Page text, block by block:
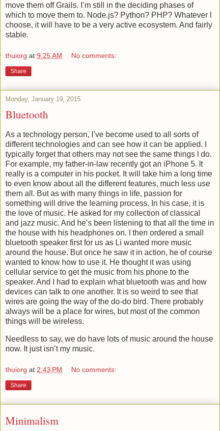
move them off Grails. I’m still in the deciding phases of
which to move them to. Node.js? Python? PHP? Whatever I
choose, it will have to be a very active ecosystem. And fairly
stable.
thuiorg at 9:25 AM No comments:
Share
Monday, January 19, 2015
Bluetooth
As a technology person, I’ve become used to all sorts of
different technologies and can see how it can be applied. I
typically forget that others may not see the same things I do.
For example, my father-in-law recently got an iPhone 5. It
really is a computer in his pocket. It will take him a long time
to even know about all the different features, much less use
them all. But as with many things in life, passion for
something will drive the learning process. In his case, it is
the love of music. He asked for my collection of classical
and jazz music. And he’s been listening to that all the time in
the house with his headphones on. I then ordered a small
bluetooth speaker first for us as Li wanted more music
around the house. But once he saw it in action, he of course
wanted to know how to use it. He thought it was using
cellular service to get the music from his phone to the
speaker. And I had to explain what bluetooth was and how
devices can talk to one another. It is so weird to see that
wires are going the way of the do-do bird. There probably
always will be a place for wires, but most of the common
things will be wireless.
Needless to say, we do have lots of music around the house
now. It just isn’t my music.
thuiorg at 2:43 PM No comments:
Share
Minimalism